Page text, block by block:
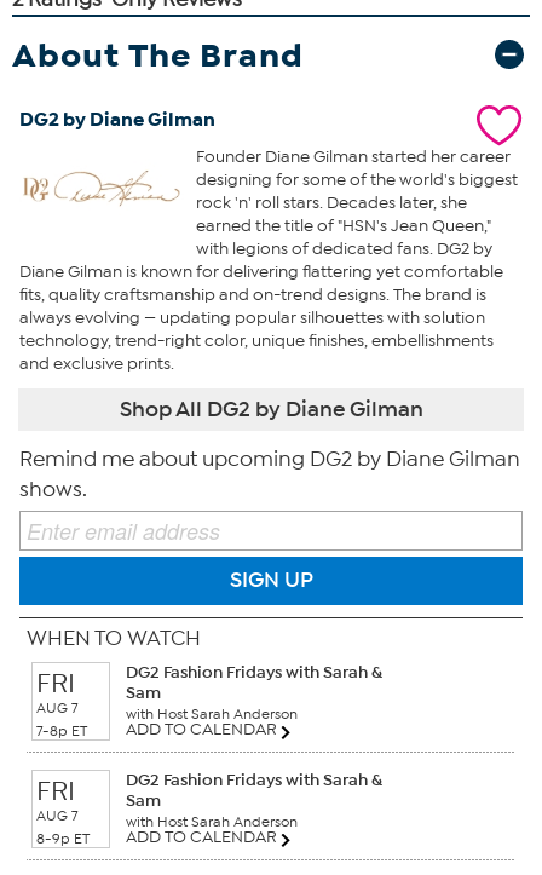
About The Brand
DG2 by Diane Gilman
Founder Diane Gilman started her career
designing for some of the world's biggest
rock 'n' roll stars. Decades later, she
earned the title of "HSN's Jean Queen,"
with legions of dedicated fans. DG2 by
Diane Gilman is known for delivering flattering yet comfortable
fits, quality craftsmanship and on-trend designs. The brand is
always evolving — updating popular silhouettes with solution
technology, trend-right color, unique finishes, embellishments
and exclusive prints.
Shop All DG2 by Diane Gilman
Remind me about upcoming DG2 by Diane Gilman
shows.
SIGN UP
WHEN TO WATCH
FRI
AUG 7
7-8p ET
DG2 Fashion Fridays with Sarah &
Sam
with Host Sarah Anderson
ADD TO CALENDAR
FRI
AUG 7
8-9p ET
DG2 Fashion Fridays with Sarah &
Sam
with Host Sarah Anderson
ADD TO CALENDAR